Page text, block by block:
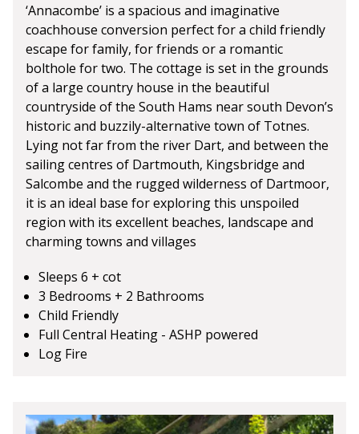
‘Annacombe’ is a spacious and imaginative
coachhouse conversion perfect for a child friendly
escape for family, for friends or a romantic
bolthole for two. The cottage is set in the grounds
of a large country house in the beautiful
countryside of the South Hams near south Devon’s
historic and buzzily-alternative town of Totnes.
Lying not far from the river Dart, and between the
sailing centres of Dartmouth, Kingsbridge and
Salcombe and the rugged wilderness of Dartmoor,
it is an ideal base for exploring this unspoiled
region with its excellent beaches, landscape and
charming towns and villages
Sleeps 6 + cot
3 Bedrooms + 2 Bathrooms
Child Friendly
Full Central Heating - ASHP powered
Log Fire